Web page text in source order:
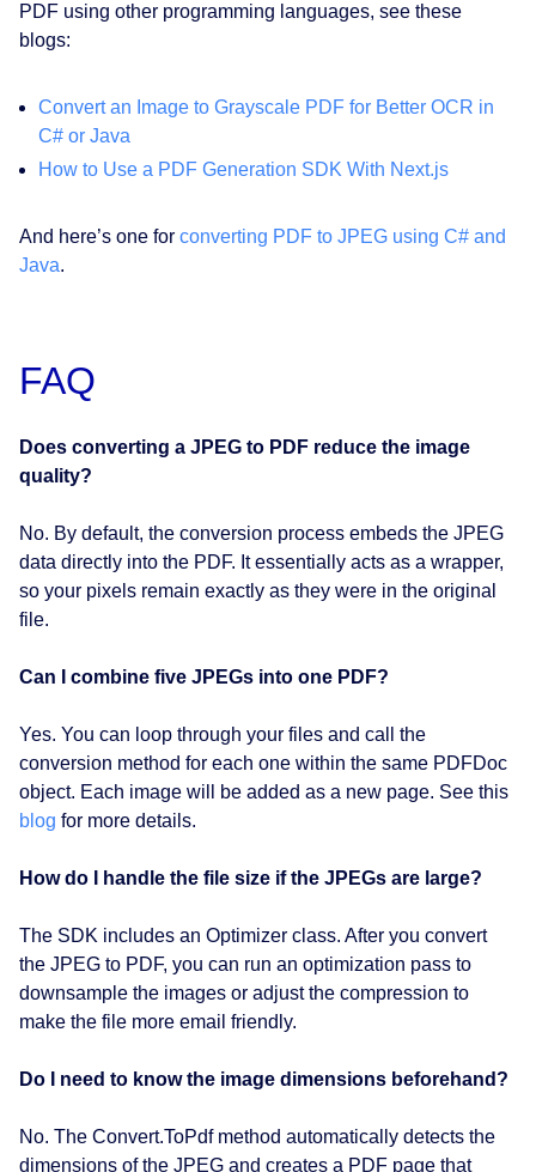
PDF using other programming languages, see these
blogs:
Convert an Image to Grayscale PDF for Better OCR in
C# or Java
How to Use a PDF Generation SDK With Next.js
And here’s one for converting PDF to JPEG using C# and
Java.
FAQ
Does converting a JPEG to PDF reduce the image
quality?
No. By default, the conversion process embeds the JPEG
data directly into the PDF. It essentially acts as a wrapper,
so your pixels remain exactly as they were in the original
file.
Can I combine five JPEGs into one PDF?
Yes. You can loop through your files and call the
conversion method for each one within the same PDFDoc
object. Each image will be added as a new page. See this
blog for more details.
How do I handle the file size if the JPEGs are large?
The SDK includes an Optimizer class. After you convert
the JPEG to PDF, you can run an optimization pass to
downsample the images or adjust the compression to
make the file more email friendly.
Do I need to know the image dimensions beforehand?
No. The Convert.ToPdf method automatically detects the
dimensions of the JPEG and creates a PDF page that